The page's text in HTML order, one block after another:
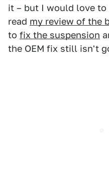
it – but I would love to
read my review of the
to fix the suspension
the OEM fix still isn't